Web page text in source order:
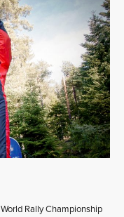
Rally Championship